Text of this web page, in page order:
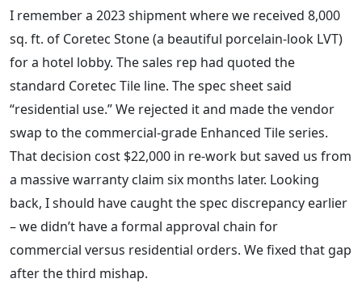
I remember a 2023 shipment where we received 8,000
sq. ft. of Coretec Stone (a beautiful porcelain‑look LVT)
for a hotel lobby. The sales rep had quoted the
standard Coretec Tile line. The spec sheet said
“residential use.” We rejected it and made the vendor
swap to the commercial‑grade Enhanced Tile series.
That decision cost $22,000 in re‑work but saved us from
a massive warranty claim six months later. Looking
back, I should have caught the spec discrepancy earlier
– we didn’t have a formal approval chain for
commercial versus residential orders. We fixed that gap
after the third mishap.